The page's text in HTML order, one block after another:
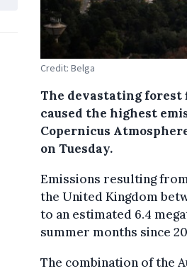
Credit: Belga
The devastating forest
caused the highest
Copernicus
on Tuesday.
Emissions resulting
the United Kingdom
to an estimated 6.4
summer months since
The combination of the